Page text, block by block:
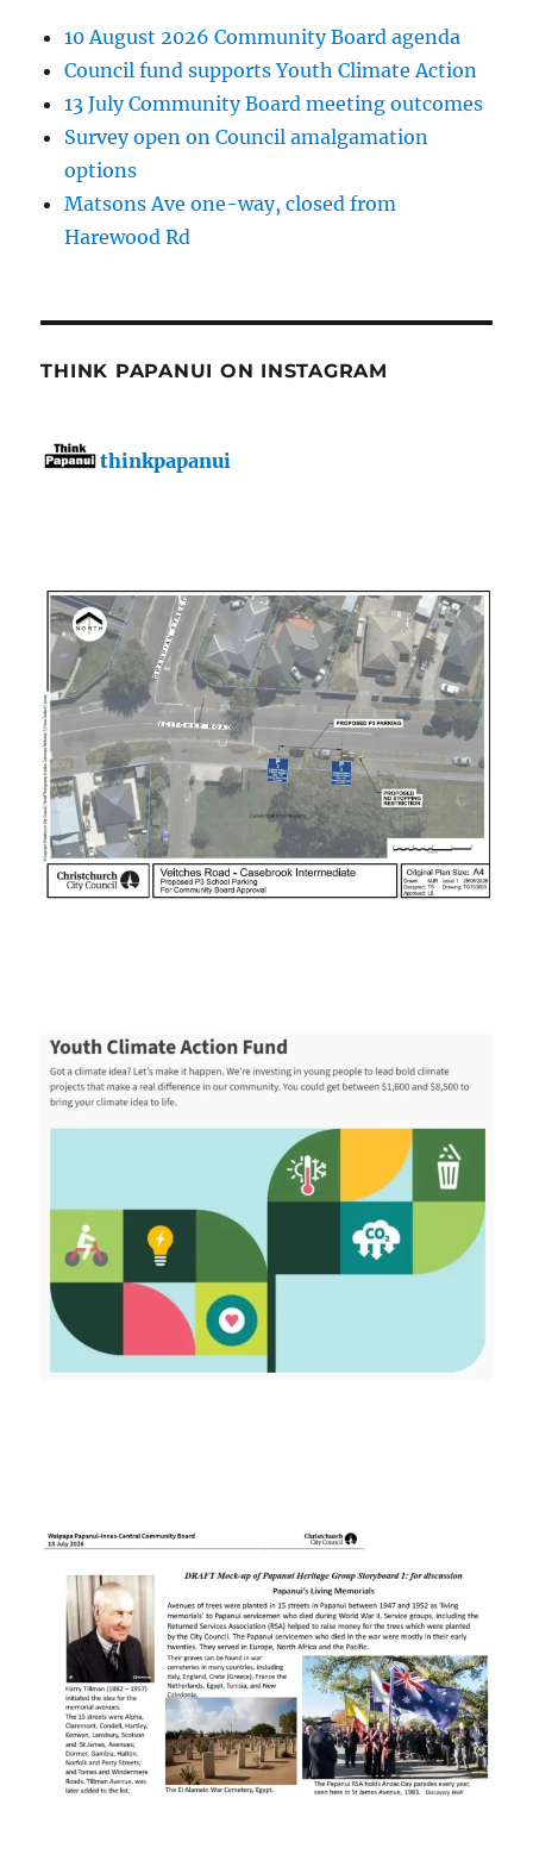
10 August 2026 Community Board agenda
Council fund supports Youth Climate Action
13 July Community Board meeting outcomes
Survey open on Council amalgamation
options
Matsons Ave one-way, closed from
Harewood Rd
THINK PAPANUI ON INSTAGRAM
thinkpapanui